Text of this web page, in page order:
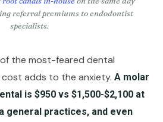
referral premiums to endodontist
specialists.
the most-feared dental
adds to the anxiety. A molar
is $950 vs $1,500-$2,100 at
general practices, and even